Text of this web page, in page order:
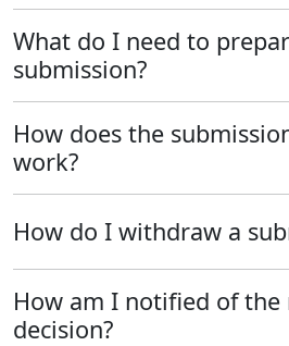
What do I need to
submission?
How does the
work?
How do I withdraw a
How am I notified of the
decision?